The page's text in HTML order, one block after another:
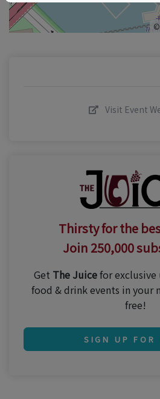
©
Visit Event
Thirsty for the
Join 250,000
Get The Juicefor exclusive
food & drink events in your
free!
SIGN UP FOR